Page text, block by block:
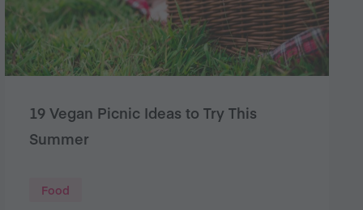
19 Vegan Picnic Ideas to Try This
Summer
Food